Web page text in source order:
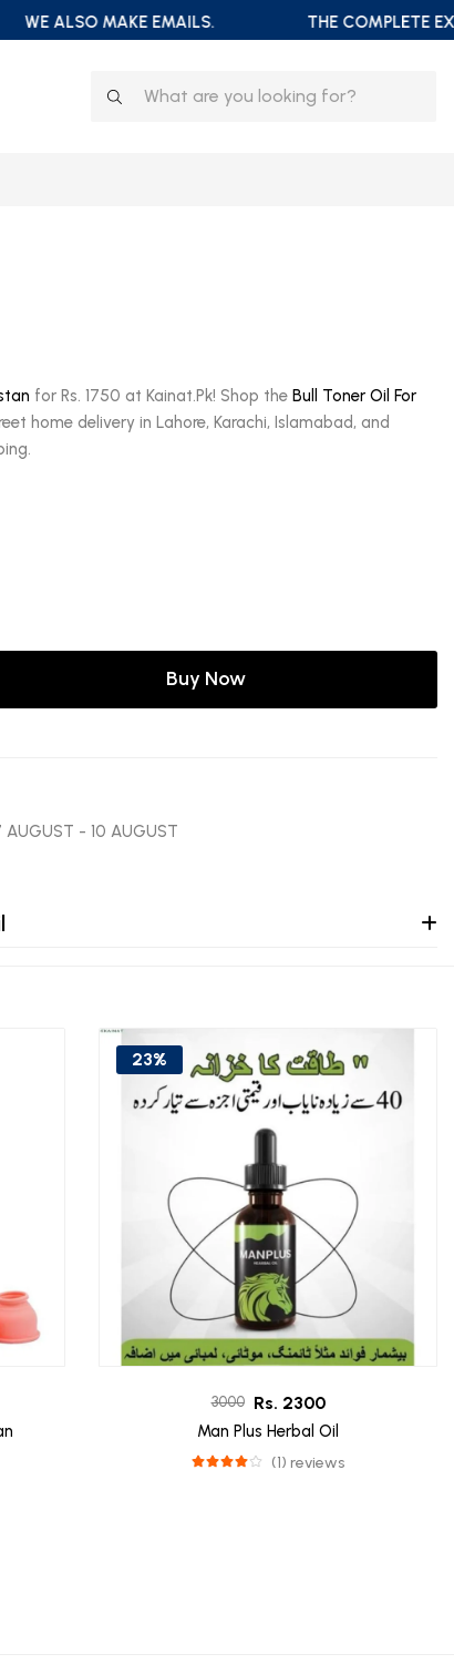
WE ALSO MAKE EMAILS. THE COMPLETE
for Rs. 1750 at Kainat.Pk! Shop the Bull Toner Oil For
home delivery in Lahore, Karachi, Islamabad, and
Buy Now
- 10 AUGUST
23%
3000 Rs. 2300
Man Plus Herbal Oil
(1) reviews